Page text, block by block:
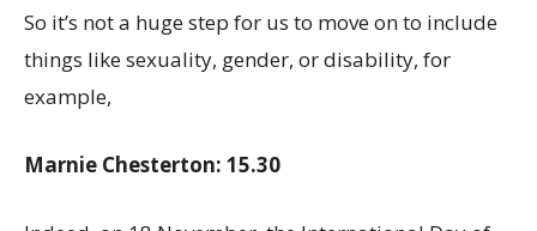
So it’s not a huge step for us to move on to include
things like sexuality, gender, or disability, for
example,
Marnie Chesterton: 15.30